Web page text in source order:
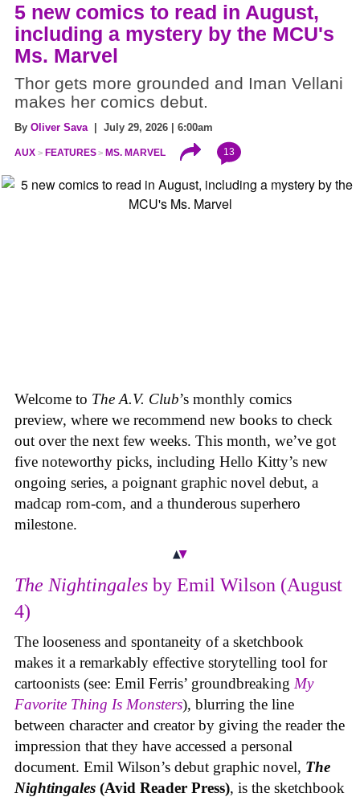
5 new comics to read in August,
including a mystery by the MCU's
Ms. Marvel
Thor gets more grounded and Iman Vellani
makes her comics debut.
By Oliver Sava| July 29, 2026 | 6:00am
AUX FEATURES MS. MARVEL 13
Welcome to The A.V. Club’s monthly comics
preview, where we recommend new books to check
out over the next few weeks. This month, we’ve got
five noteworthy picks, including Hello Kitty’s new
ongoing series, a poignant graphic novel debut, a
madcap rom-com, and a thunderous superhero
milestone.
The Nightingales by Emil Wilson (August
4)
The looseness and spontaneity of a sketchbook
makes it a remarkably effective storytelling tool for
cartoonists (see: Emil Ferris’ groundbreaking My
Favorite Thing Is Monsters), blurring the line
between character and creator by giving the reader the
impression that they have accessed a personal
document. Emil Wilson’s debut graphic novel, The
Nightingales (Avid Reader Press), is the sketchbook